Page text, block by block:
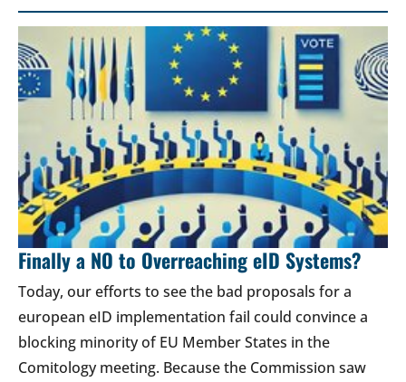
Finally a NO to Overreaching eID Systems?
Today, our efforts to see the bad proposals for a
european eID implementation fail could convince a
blocking minority of EU Member States in the
Comitology meeting. Because the Commission saw